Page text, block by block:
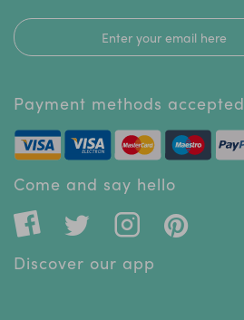
Payment methods accepted
Come and say hello
Discover our app